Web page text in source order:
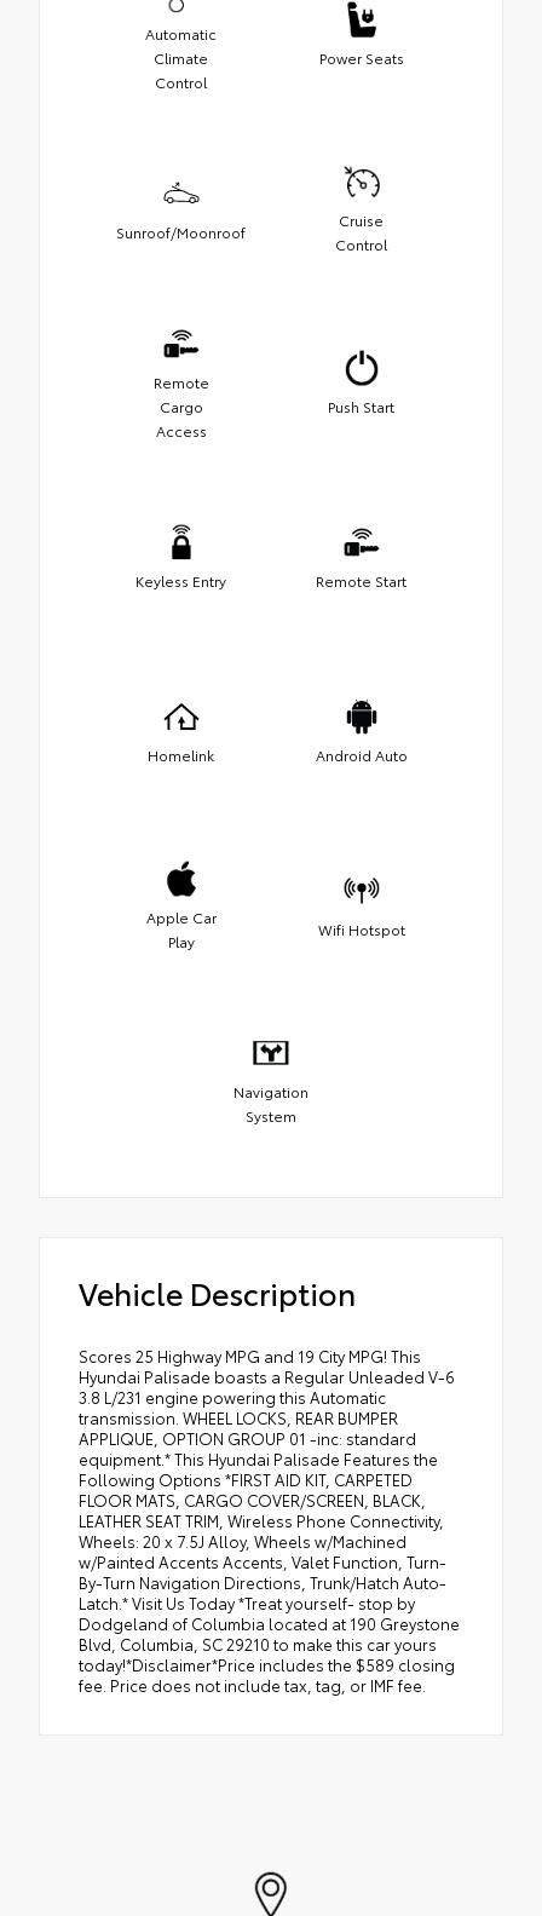
Automatic
Climate
Control
Power Seats
Sunroof/Moonroof
Cruise
Control
Remote
Cargo
Access
Push Start
Keyless Entry Remote Start
Homelink Android Auto
Apple Car
Play
Wifi Hotspot
Navigation
System
Vehicle Description
Scores 25 Highway MPG and 19 City MPG! This
Hyundai Palisade boasts a Regular Unleaded V-6
3.8 L/231 engine powering this Automatic
transmission. WHEEL LOCKS, REAR BUMPER
APPLIQUE, OPTION GROUP 01 -inc: standard
equipment.* This Hyundai Palisade Features the
Following Options *FIRST AID KIT, CARPETED
FLOOR MATS, CARGO COVER/SCREEN, BLACK,
LEATHER SEAT TRIM, Wireless Phone Connectivity,
Wheels: 20 x 7.5J Alloy, Wheels w/Machined
w/Painted Accents Accents, Valet Function, Turn-
By-Turn Navigation Directions, Trunk/Hatch Auto-
Latch.* Visit Us Today *Treat yourself- stop by
Dodgeland of Columbia located at 190 Greystone
Blvd, Columbia, SC 29210 to make this car yours
today!*Disclaimer*Price includes the $589 closing
fee. Price does not include tax, tag, or IMF fee.